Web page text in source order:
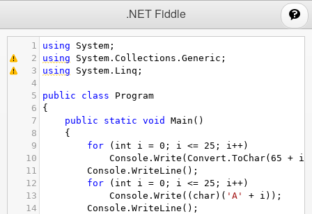
.NET Fiddle
1 using System ;
2
using System . Collections . Generic ;
3
using System . Linq ;
4
5
public class
Program
6
{
7
public static void Main ()
8
{
9
for ( int i = 0 ; i <= 25 ; i ++)
10
Console . Write ( Convert . ToChar( 65 + i
11
Console . WriteLine ();
12
for ( int i = 0 ; i <= 25 ; i ++)
13
Console . Write (( char)( 'A' + i ));
14
Console . WriteLine ();